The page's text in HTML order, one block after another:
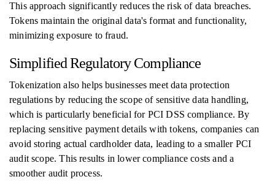
This approach significantly reduces the risk of data breaches.
Tokens maintain the original data's format and functionality,
minimizing exposure to fraud.
Simplified Regulatory Compliance
Tokenization also helps businesses meet data protection
regulations by reducing the scope of sensitive data handling,
which is particularly beneficial for PCI DSS compliance. By
replacing sensitive payment details with tokens, companies can
avoid storing actual cardholder data, leading to a smaller PCI
audit scope. This results in lower compliance costs and a
smoother audit process.